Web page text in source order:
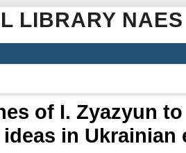
LIBRARY
of I. Zyazyun
in